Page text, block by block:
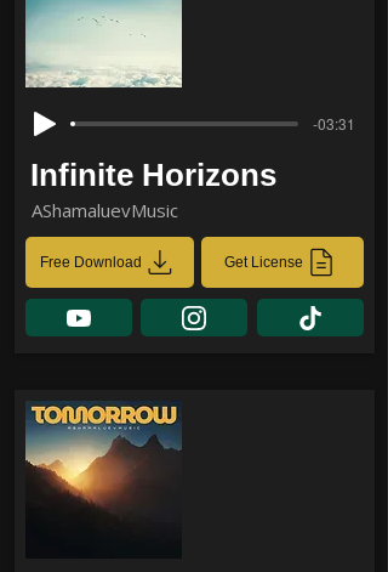
-03:31
Infinite Horizons
AShamaluevMusic
Free Download Get License